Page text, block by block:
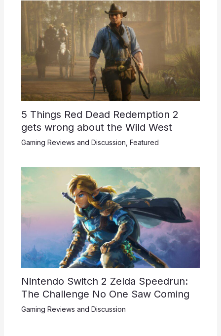
5 Things Red Dead Redemption 2
gets wrong about the Wild West
Gaming Reviews and Discussion Featured
Nintendo Switch 2 Zelda Speedrun:
The Challenge No One Saw Coming
Gaming Reviews and Discussion